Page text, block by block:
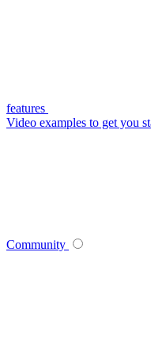
features
Video examples to get you
Community